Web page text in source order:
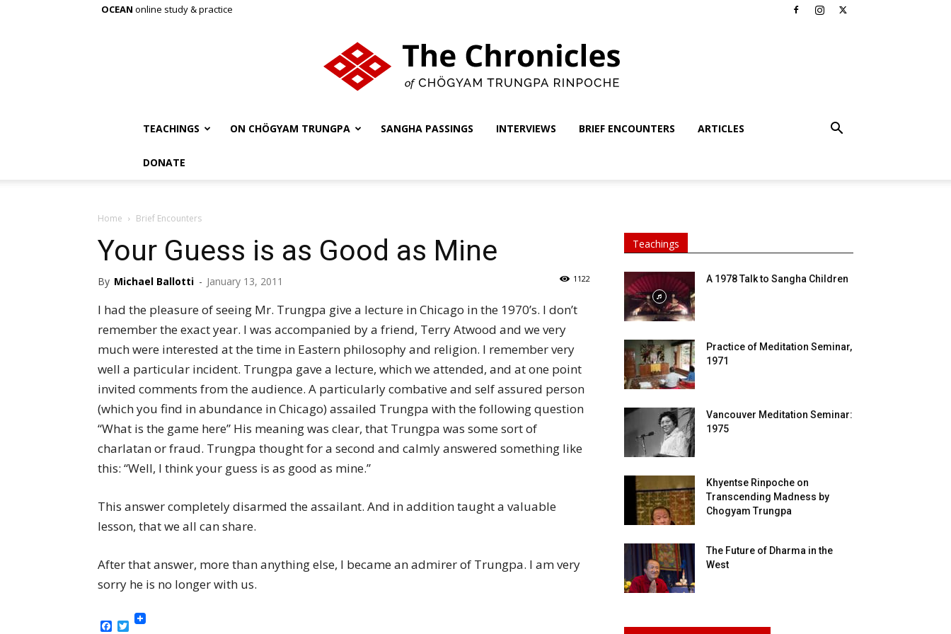
OCEAN online study & practice
Chögyam
Trungpa
TEACHINGS ON CHÖGYAM TRUNGPA SANGHA PASSINGS INTERVIEWS BRIEF ENCOUNTERS ARTICLES
DONATE
Home Brief Encounters
Your Guess is as Good as Mine
By Michael Ballotti - January 13, 2011 1122
I had the pleasure of seeing Mr. Trungpa give a lecture in Chicago in the 1970’s. I don’t
remember the exact year. I was accompanied by a friend, Terry Atwood and we very
much were interested at the time in Eastern philosophy and religion. I remember very
well a particular incident. Trungpa gave a lecture, which we attended, and at one point
invited comments from the audience. A particularly combative and self assured person
(which you find in abundance in Chicago) assailed Trungpa with the following question
“What is the game here” His meaning was clear, that Trungpa was some sort of
charlatan or fraud. Trungpa thought for a second and calmly answered something like
this: “Well, I think your guess is as good as mine.”
This answer completely disarmed the assailant. And in addition taught a valuable
lesson, that we all can share.
After that answer, more than anything else, I became an admirer of Trungpa. I am very
sorry he is no longer with us.
Facebook
Twitter
Teachings
A 1978 Talk to Sangha Children
Practice of Meditation Seminar,
1971
Vancouver Meditation Seminar:
1975
Khyentse Rinpoche on
Transcending Madness by
Chogyam Trungpa
The Future of Dharma in the
West